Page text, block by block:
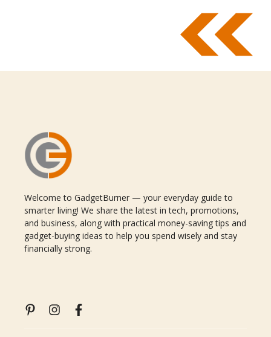
Welcome to GadgetBurner — your everyday guide to
smarter living! We share the latest in tech, promotions,
and business, along with practical money-saving tips and
gadget-buying ideas to help you spend wisely and stay
financially strong.